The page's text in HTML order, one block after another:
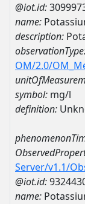
@iot.id:
name:
description:
OM/2.0/
symbol: mg/l
definition:
Server/v1.1/
@iot.id:
name: